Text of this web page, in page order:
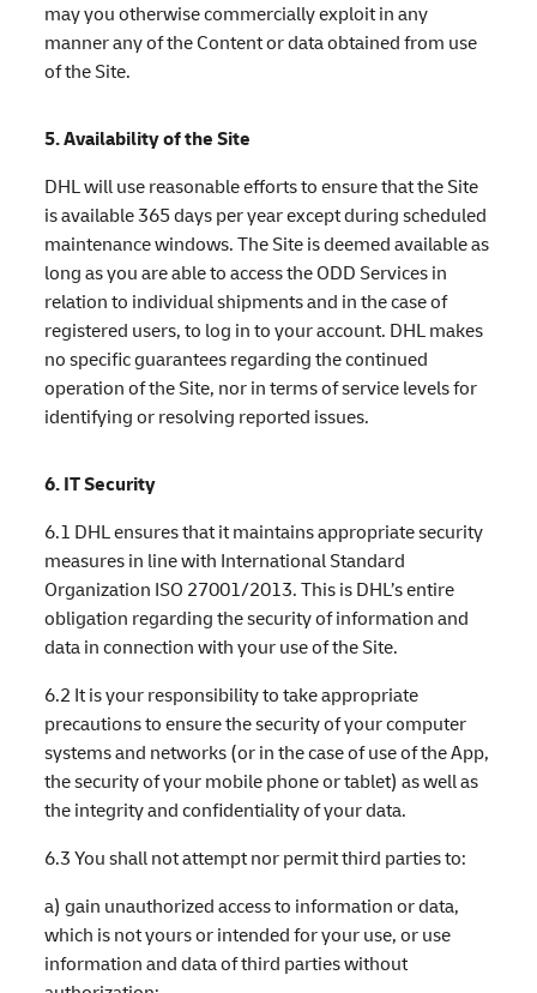
may you otherwise commercially exploit in any
manner any of the Content or data obtained from use
of the Site.
5. Availability of the Site
DHL will use reasonable efforts to ensure that the Site
is available 365 days per year except during scheduled
maintenance windows. The Site is deemed available as
long as you are able to access the ODD Services in
relation to individual shipments and in the case of
registered users, to log in to your account. DHL makes
no specific guarantees regarding the continued
operation of the Site, nor in terms of service levels for
identifying or resolving reported issues.
6. IT Security
6.1 DHL ensures that it maintains appropriate security
measures in line with International Standard
Organization ISO 27001/2013. This is DHL’s entire
obligation regarding the security of information and
data in connection with your use of the Site.
6.2 It is your responsibility to take appropriate
precautions to ensure the security of your computer
systems and networks (or in the case of use of the App,
the security of your mobile phone or tablet) as well as
the integrity and confidentiality of your data.
6.3 You shall not attempt nor permit third parties to:
a) gain unauthorized access to information or data,
which is not yours or intended for your use, or use
information and data of third parties without